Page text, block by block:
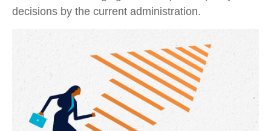
decisions by the current administration.